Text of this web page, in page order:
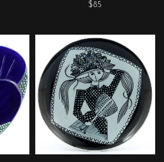
$85